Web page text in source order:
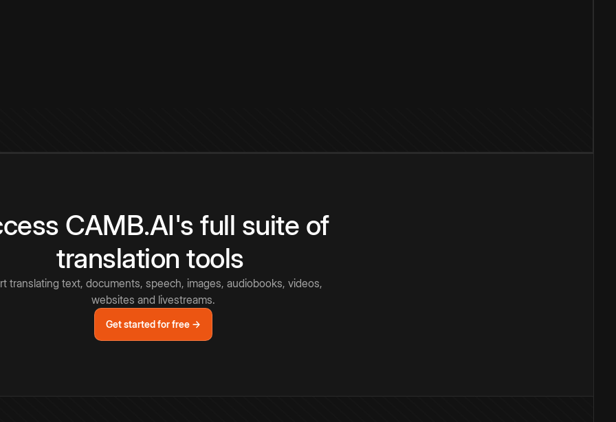
CAMB.AI's full suite of
translation tools
translating text, documents, speech, images, audiobooks, videos,
websites and livestreams.
Get started for free →